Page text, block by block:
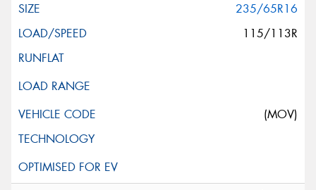
235/65R16
115/113R
(MOV)